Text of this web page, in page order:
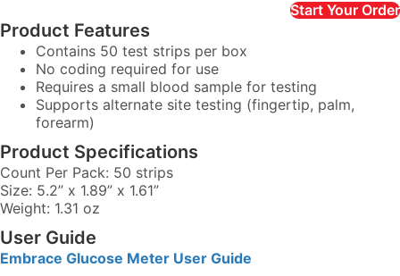
Start Your Order
Product Features
Contains 50 test strips per box
No coding required for use
Requires a small blood sample for testing
Supports alternate site testing (fingertip, palm,
forearm)
Product Specifications
Count Per Pack: 50 strips
Size: 5.2” x 1.89” x 1.61”
Weight: 1.31 oz
User Guide
Embrace Glucose Meter User Guide